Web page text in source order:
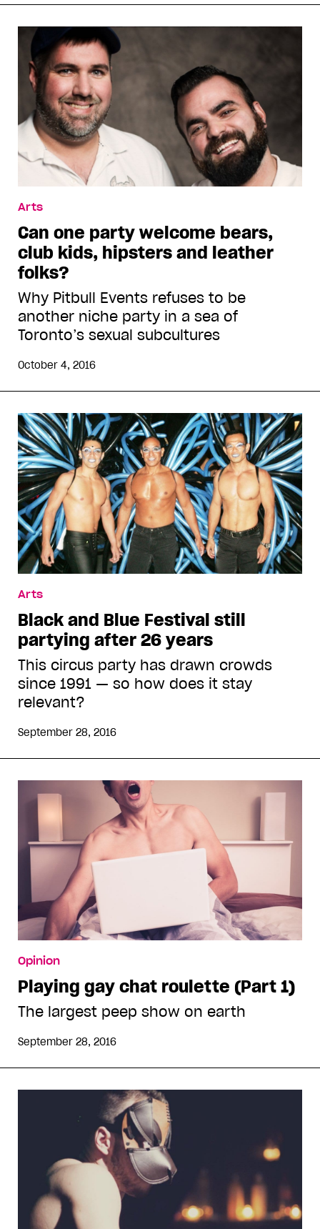
Arts
Can one party welcome bears,
club kids, hipsters and leather
folks?
Why Pitbull Events refuses to be
another niche party in a sea of
Toronto’s sexual subcultures
October 4, 2016
Arts
Black and Blue Festival still
partying after 26 years
This circus party has drawn crowds
since 1991 — so how does it stay
relevant?
September 28, 2016
Opinion
Playing gay chat roulette (Part 1)
The largest peep show on earth
September 28, 2016